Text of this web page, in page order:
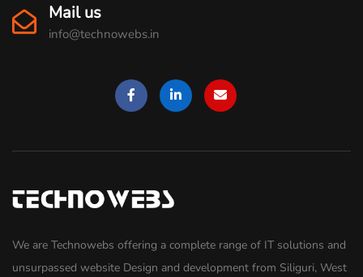
Mail us
info@technowebs.in
We are Technowebs offering a complete range of IT solutions and
unsurpassed website Design and development from Siliguri, West